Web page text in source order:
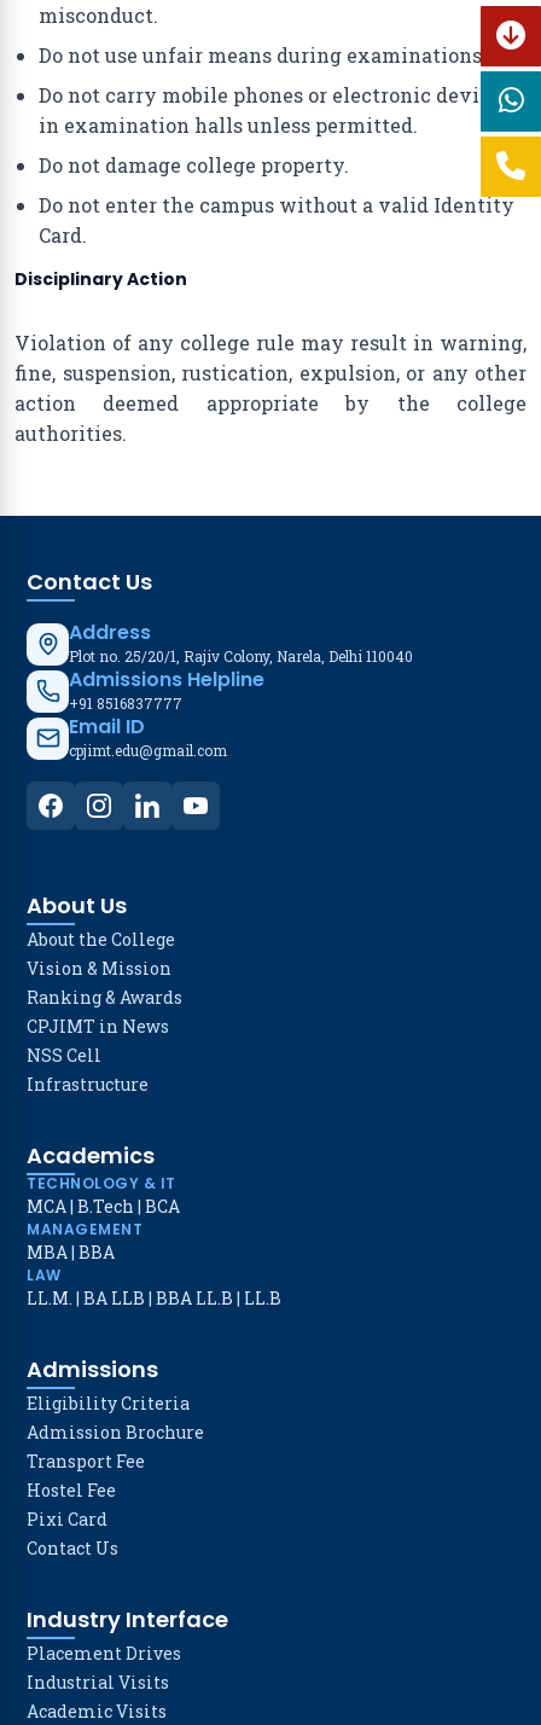
misconduct.
Do not use unfair means during examinations.
Do not carry mobile phones or electronic devices
in examination halls unless permitted.
Do not damage college property.
Do not enter the campus without a valid Identity
Card.
Disciplinary Action
Violation of any college rule may result in warning,
fine, suspension, rustication, expulsion, or any other
action deemed appropriate by the college
authorities.
Contact Us
Address
Plot no. 25/20/1, Rajiv Colony, Narela, Delhi 110040
Admissions Helpline
+91 8516837777
Email ID
cpjimt.edu@gmail.com
About Us
About the College
Vision & Mission
Ranking & Awards
CPJIMT in News
NSS Cell
Infrastructure
Academics
TECHNOLOGY & IT
MCA| B.Tech | BCA
MANAGEMENT
MBA| BBA
LAW
LL.M. | BA LLB | BBA LL.B | LL.B
Admissions
Eligibility Criteria
Admission Brochure
Transport Fee
Hostel Fee
Pixi Card
Contact Us
Industry Interface
Placement Drives
Industrial Visits
Academic Visits